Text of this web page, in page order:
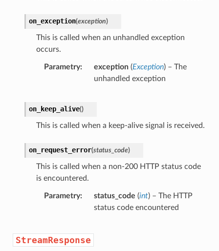
on_exception(exception)
This is called when an unhandled exception
occurs.
Parametry exception(Exception) – The
unhandled exception
on_keep_alive()
This is called when a keep-alive signal is received.
on_request_error(status_code)
This is called when a non-200 HTTP status code
is encountered.
Parametry status_code (int) – The HTTP
status code encountered
StreamResponse